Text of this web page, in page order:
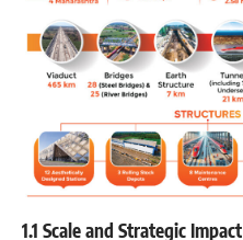
1.1 Scale and Strategic Impact